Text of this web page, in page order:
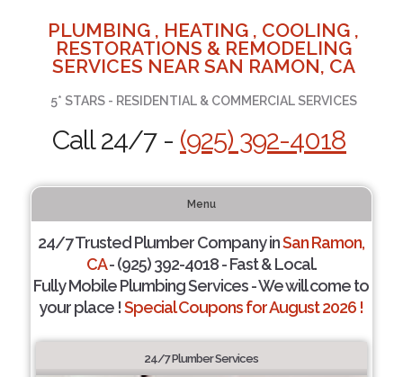
PLUMBING , HEATING , COOLING ,
RESTORATIONS & REMODELING
SERVICES NEAR SAN RAMON, CA
5* STARS - RESIDENTIAL & COMMERCIAL SERVICES
Call 24/7 - (925) 392-4018
Menu
24/7 Trusted Plumber Company inSan Ramon,
CA- (925) 392-4018 - Fast & Local.
Fully Mobile Plumbing Services - We will come to
your place !Special Coupons for August 2026 !
24/7 Plumber Services